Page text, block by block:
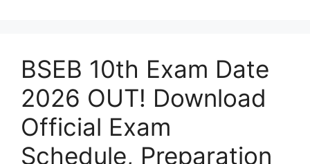
BSEB 10th Exam Date
2026 OUT! Download
Official Exam
Schedule, Preparation